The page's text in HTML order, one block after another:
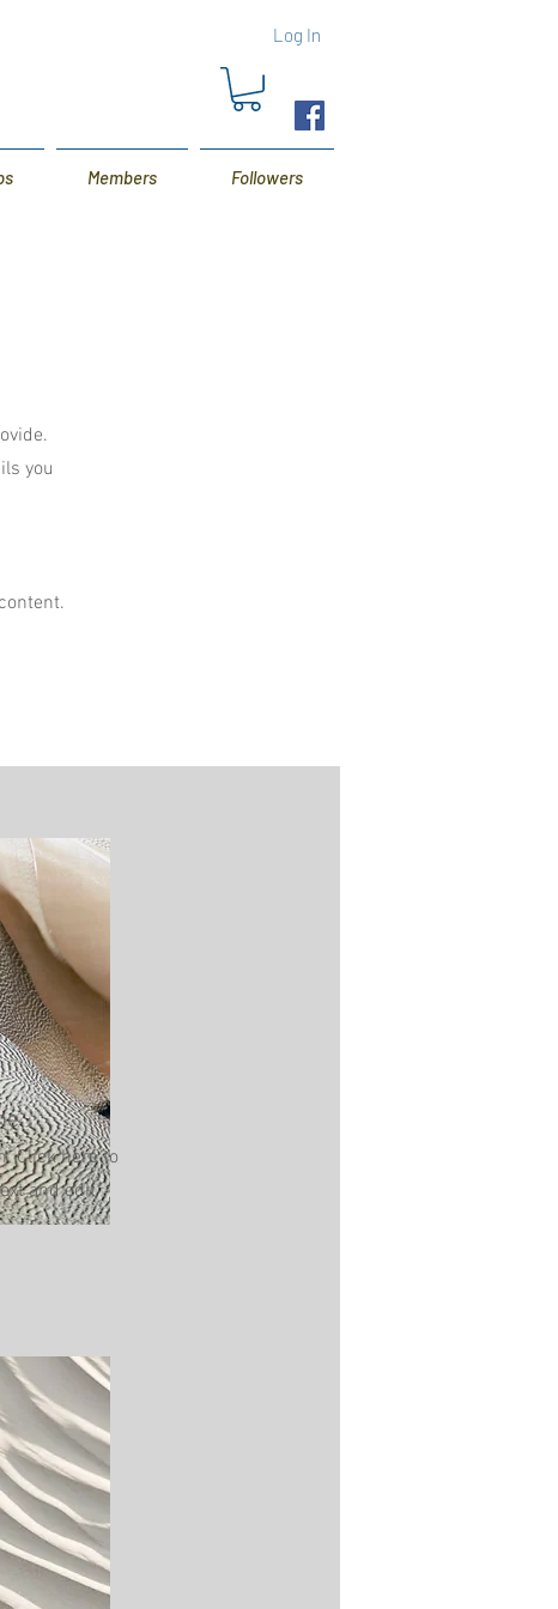
Log In
Members Followers
you
Click here to
and edit